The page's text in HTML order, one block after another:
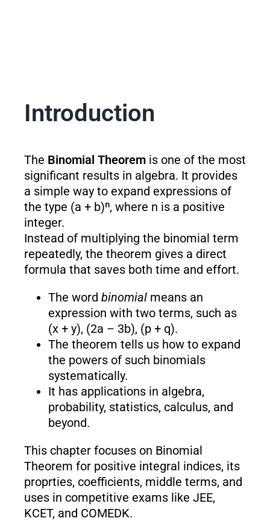
Introduction
The Binomial Theoremis one of the most
significant results in algebra. It provides
a simple way to expand expressions of
the type (a + b)ⁿ, where n is a positive
integer.
Instead of multiplying the binomial term
repeatedly, the theorem gives a direct
formula that saves both time and effort.
The word binomialmeans an
expression with two terms, such as
(x + y), (2a – 3b), (p + q).
The theorem tells us how to expand
the powers of such binomials
systematically.
It has applications in algebra,
probability, statistics, calculus, and
beyond.
This chapter focuses on Binomial
Theorem for positive integral indices, its
proprties, coefficients, middle terms, and
uses in competitive exams like JEE,
KCET, and COMEDK.